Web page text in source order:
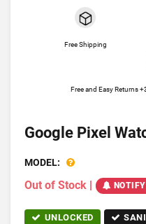
Free Shipping
Free and Easy Returns +
Google Pixel
MODEL:
Out of Stock |
UNLOCKED